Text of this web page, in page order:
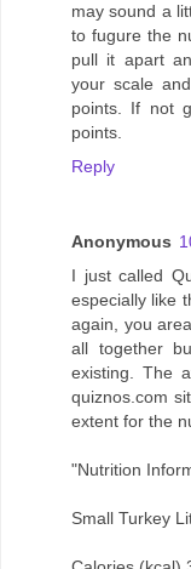
may sound a
to fugure the
pull it apart
your scale
points. If not
points.
Reply
Anonymous
I just called
especially like
again, you
all together
existing. The
quiznos.com
extent for the
"Nutrition
Small Turkey